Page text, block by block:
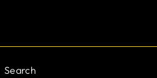
Search